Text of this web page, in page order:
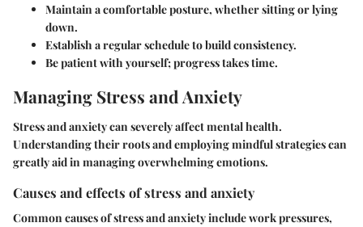
Maintain a comfortable posture, whether sitting or lying
down.
Establish a regular schedule to build consistency.
Be patient with yourself; progress takes time.
Managing Stress and Anxiety
Stress and anxiety can severely affect mental health.
Understanding their roots and employing mindful strategies can
greatly aid in managing overwhelming emotions.
Causes and effects of stress and anxiety
Common causes of stress and anxiety include work pressures,